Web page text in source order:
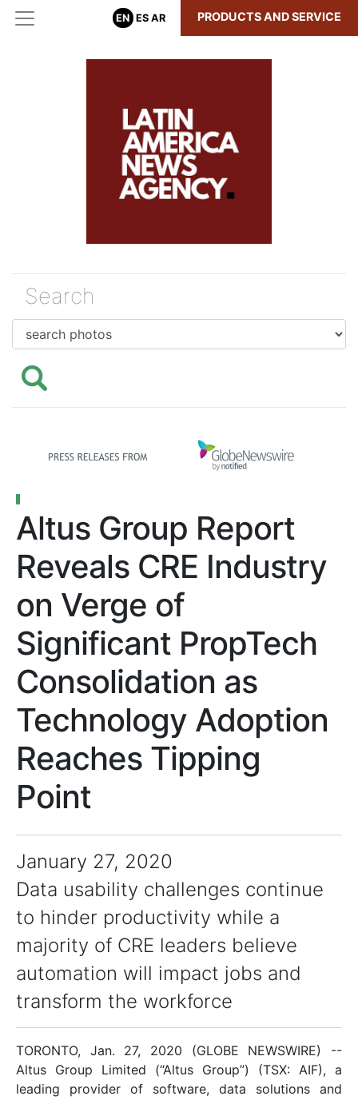
EN ES AR PRODUCTS AND SERVICE
Altus Group Report
Reveals CRE Industry
on Verge of
Significant PropTech
Consolidation as
Technology Adoption
Reaches Tipping
Point
January 27, 2020
Data usability challenges continue
to hinder productivity while a
majority of CRE leaders believe
automation will impact jobs and
transform the workforce
TORONTO, Jan. 27, 2020 (GLOBE NEWSWIRE) --
Altus Group Limited (“Altus Group”) (TSX: AIF), a
leading provider of software, data solutions and